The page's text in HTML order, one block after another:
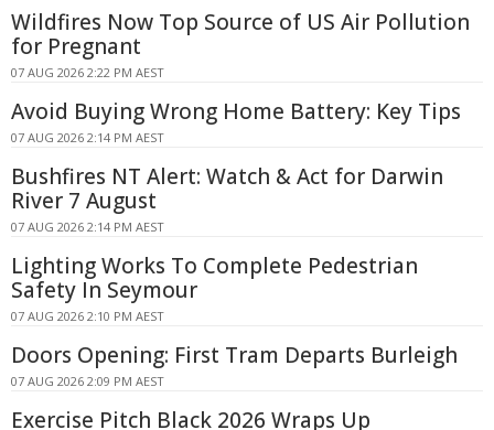
Wildfires Now Top Source of US Air Pollution
for Pregnant
07 AUG 2026 2:22 PM AEST
Avoid Buying Wrong Home Battery: Key Tips
07 AUG 2026 2:14 PM AEST
Bushfires NT Alert: Watch & Act for Darwin
River 7 August
07 AUG 2026 2:14 PM AEST
Lighting Works To Complete Pedestrian
Safety In Seymour
07 AUG 2026 2:10 PM AEST
Doors Opening: First Tram Departs Burleigh
07 AUG 2026 2:09 PM AEST
Exercise Pitch Black 2026 Wraps Up